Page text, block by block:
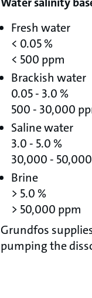
Fresh water
< 0.05 %
< 500 ppm
Brackish water
0.05 - 3.0 %
500 - 30,000
Saline water
3.0 - 5.0 %
30,000 -
Brine
> 5.0 %
> 50,000 ppm
Grundfos
pumping the